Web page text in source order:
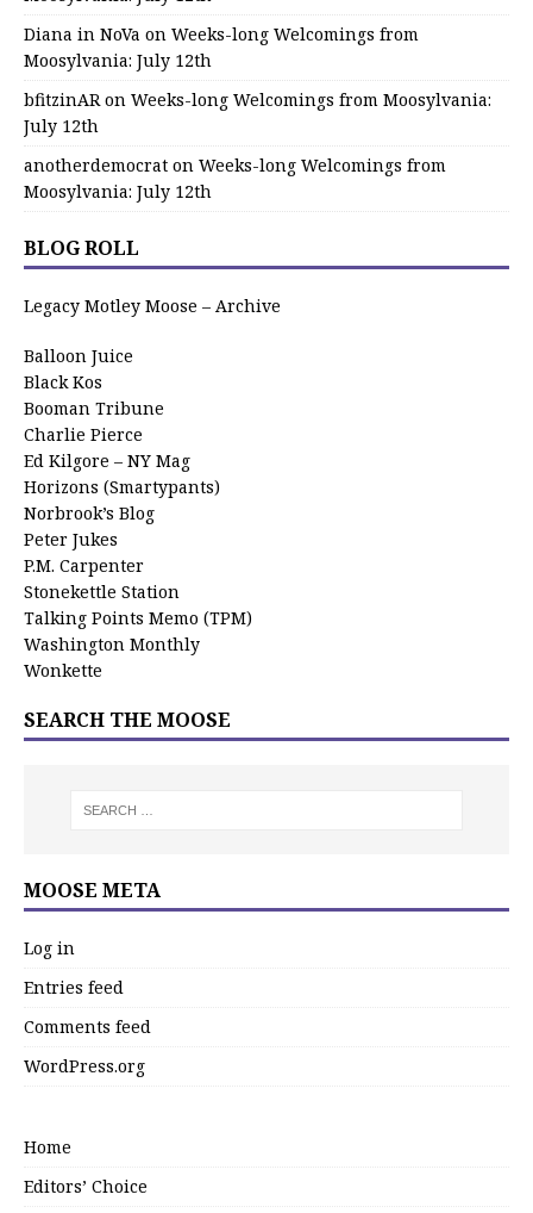
Diana in NoVa on Weeks-long Welcomings from
Moosylvania: July 12th
bfitzinARon Weeks-long Welcomings from Moosylvania:
July 12th
anotherdemocrat on Weeks-long Welcomings from
Moosylvania: July 12th
BLOG ROLL
Legacy Motley Moose – Archive
Balloon Juice
Black Kos
Booman Tribune
Charlie Pierce
Ed Kilgore – NY Mag
Horizons (Smartypants)
Norbrook’s Blog
Peter Jukes
P.M. Carpenter
Stonekettle Station
Talking Points Memo (TPM)
Washington Monthly
Wonkette
SEARCH THE MOOSE
MOOSE META
Log in
Entries feed
Comments feed
WordPress.org
Home
Editors’ Choice